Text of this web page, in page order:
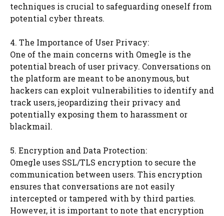
techniques is crucial to safeguarding oneself from
potential cyber threats.
4. The Importance of User Privacy:
One of the main concerns with Omegle is the
potential breach of user privacy. Conversations on
the platform are meant to be anonymous, but
hackers can exploit vulnerabilities to identify and
track users, jeopardizing their privacy and
potentially exposing them to harassment or
blackmail.
5. Encryption and Data Protection:
Omegle uses SSL/TLS encryption to secure the
communication between users. This encryption
ensures that conversations are not easily
intercepted or tampered with by third parties.
However, it is important to note that encryption